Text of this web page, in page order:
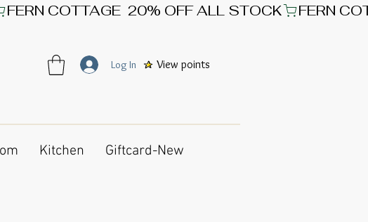
View points
Log In
Kitchen Giftcard-New